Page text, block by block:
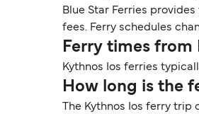
Blue Star Ferries
fees. Ferry schedules
Ferry times from
Kythnos Ios ferries
How long is the
The Kythnos Ios ferry